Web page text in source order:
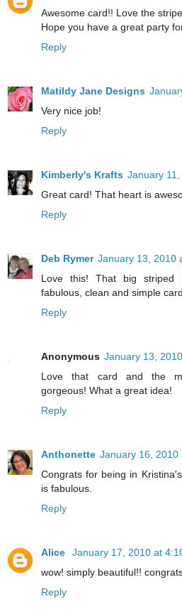
Awesome card!! Love the
Hope you have a great party
Reply
Matildy Jane Designs
Very nice job!
Reply
Kimberly's Krafts January
Great card! That heart is
Reply
Deb Rymer January 13, 2010
Love this! That big striped
fabulous, clean and simple
Reply
Anonymous January 13,
Love that card and the
gorgeous! What a great idea!
Reply
Anthonette January 16, 2010
Congrats for being in
is fabulous.
Reply
Alice
January 17, 2010 at
wow! simply beautiful!!
Reply